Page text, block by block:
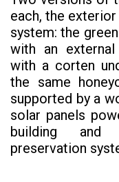
each, the
system: the
with an
with a corten
the same
supported by a
solar panels
building and
preservation